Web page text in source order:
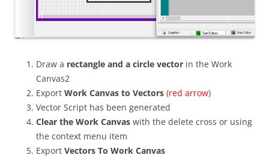
Draw a rectangle and a circle vector in the Work
Canvas2
Export Work Canvas to Vectors (red arrow)
Vector Script has been generated
Clear the Work Canvas with the delete cross or using
the context menu item
Export Vectors To Work Canvas